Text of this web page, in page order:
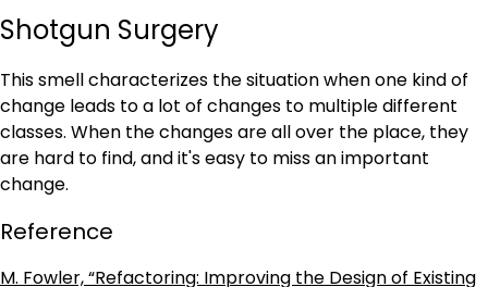
Shotgun Surgery
This smell characterizes the situation when one kind of
change leads to a lot of changes to multiple different
classes. When the changes are all over the place, they
are hard to find, and it's easy to miss an important
change.
Reference
M. Fowler, “Refactoring: Improving the Design of Existing